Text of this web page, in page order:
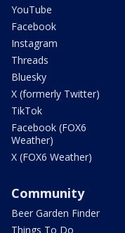
YouTube
Facebook
Instagram
Threads
Bluesky
X (formerly Twitter)
TikTok
Facebook (FOX6
Weather)
X (FOX6 Weather)
Community
Beer Garden Finder
Things To Do